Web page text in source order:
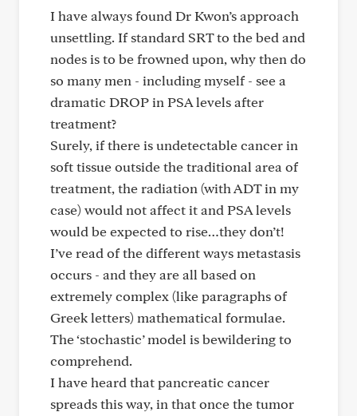
I have always found Dr Kwon’s approach
unsettling. If standard SRT to the bed and
nodes is to be frowned upon, why then do
so many men - including myself - see a
dramatic DROP in PSA levels after
treatment?
Surely, if there is undetectable cancer in
soft tissue outside the traditional area of
treatment, the radiation (with ADT in my
case) would not affect it and PSA levels
would be expected to rise…they don’t!
I’ve read of the different ways metastasis
occurs - and they are all based on
extremely complex (like paragraphs of
Greek letters) mathematical formulae.
The ‘stochastic’ model is bewildering to
comprehend.
I have heard that pancreatic cancer
spreads this way, in that once the tumor